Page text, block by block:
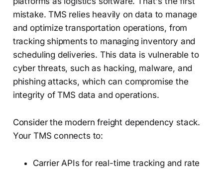
mistake. TMS relies heavily on data to manage
and optimize transportation operations, from
tracking shipments to managing inventory and
scheduling deliveries. This data is vulnerable to
cyber threats, such as hacking, malware, and
phishing attacks, which can compromise the
integrity of TMS data and operations.
Consider the modern freight dependency stack.
Your TMS connects to:
Carrier APIs for real-time tracking and rate